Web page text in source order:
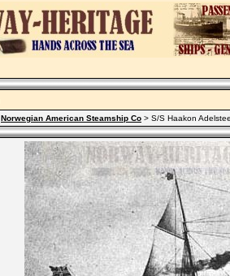
Norwegian American Steamship Co > S/S Haakon